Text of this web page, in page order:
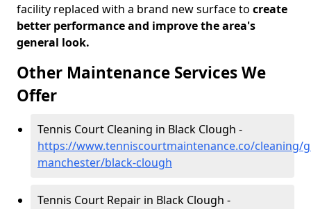
facility replaced with a brand new surface to create
better performance and improve the area's
general look.
Other Maintenance Services We
Offer
Tennis Court Cleaning in Black Clough -
https://www.tenniscourtmaintenance.co/cleaning/
manchester/black-clough
Tennis Court Repair in Black Clough -